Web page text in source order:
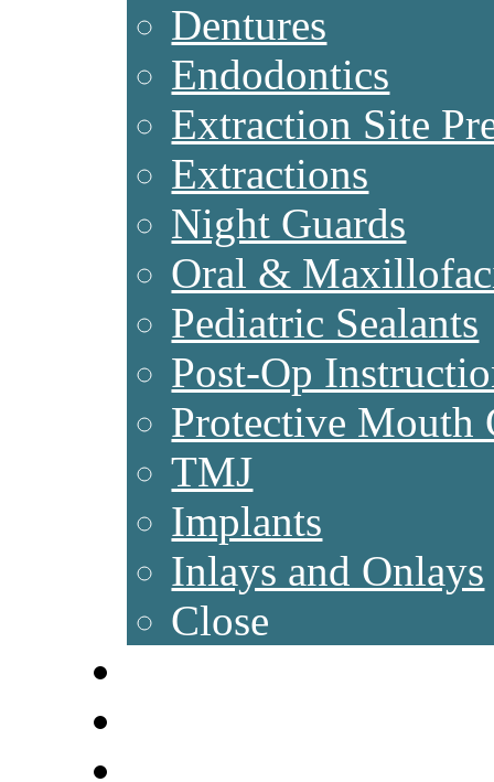
Dentures
Endodontics
Extraction Site
Extractions
Night Guards
Oral &
Pediatric Sealants
Post-Op
Protective Mouth
TMJ
Implants
Inlays and Onlays
Close